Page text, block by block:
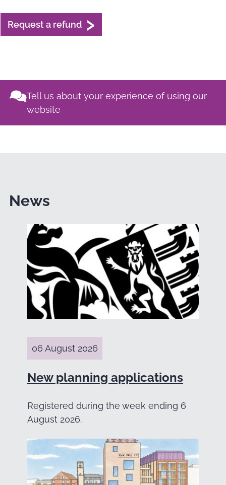
Request a refund
Tell us about your experience of using our
website
News
06 August 2026
New planning applications
Registered during the week ending 6
August 2026.